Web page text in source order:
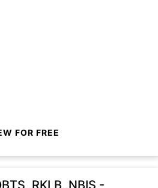
FOR FREE
RKLB, NBIS -